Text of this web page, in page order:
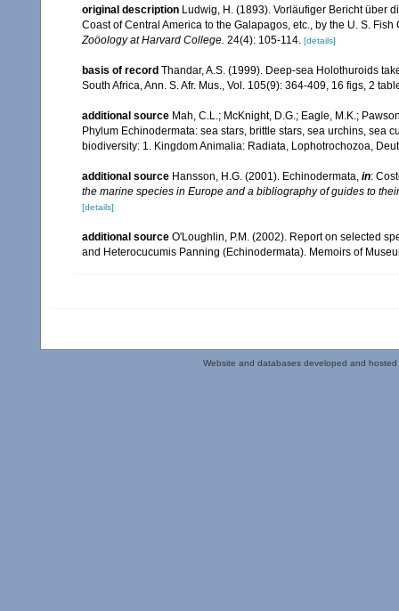
original description Ludwig, H. (1893). Vorläufiger Bericht über
Coast of Central America to the Galapagos, etc., by the U. S.
Zoöology at Harvard College. 24(4): 105-114. [details]
basis of record Thandar, A.S. (1999). Deep-sea Holothuroids
South Africa, Ann. S. Afr. Mus., Vol. 105(9): 364-409, 16 figs, 2
additional source Mah, C.L.; McKnight, D.G.; Eagle, M.K.;
Phylum Echinodermata: sea stars, brittle stars, sea urchins, sea
biodiversity: 1. Kingdom Animalia: Radiata, Lophotrochozoa,
additional source Hansson, H.G. (2001). Echinodermata, in:
the marine species in Europe and a bibliography of guides to
[details]
additional source O'Loughlin, P.M. (2002). Report on selected
and Heterocucumis Panning (Echinodermata). Memoirs of
Website and databases developed and